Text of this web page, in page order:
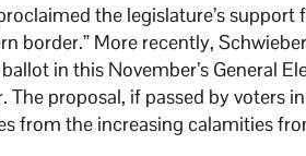
the legislature’s
border.” More recently,
in this November’s General
proposal, if passed by voters
from the increasing calamities